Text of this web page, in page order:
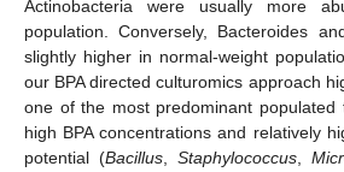
Actinobacteria were usually more
population. Conversely, Bacteroides
slightly higher in normal-weight
our BPA directed culturomics approach
one of the most predominant populated
high BPA concentrations and relatively
potential (Bacillus Staphylococcus